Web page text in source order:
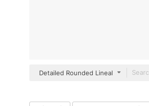
Detailed Rounded Lineal